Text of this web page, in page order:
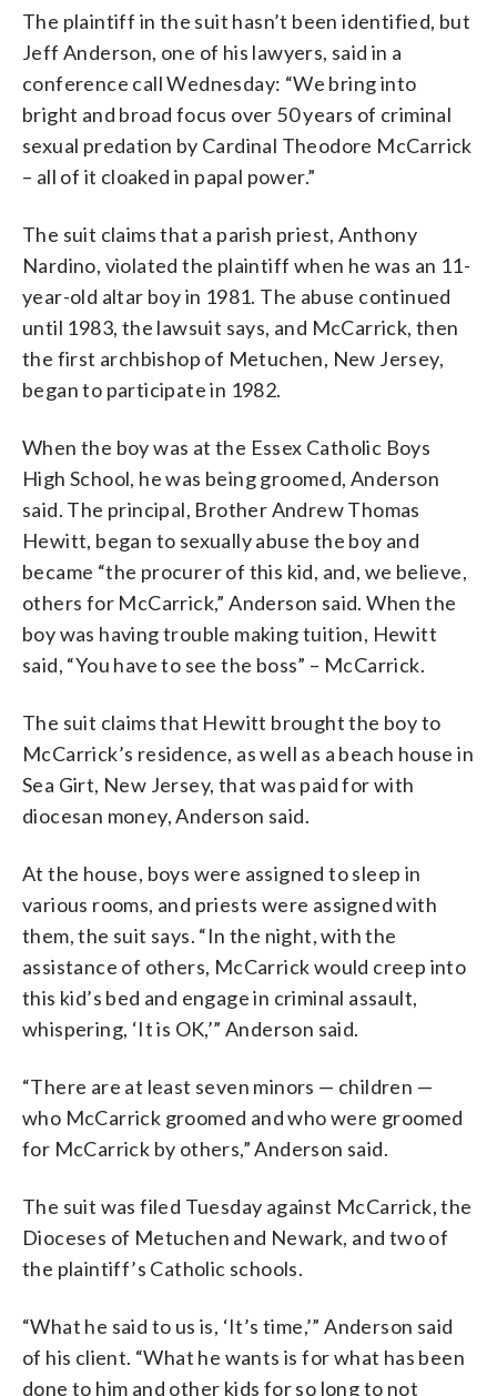
The plaintiff in the suit hasn’t been identified, but
Jeff Anderson, one of his lawyers, said in a
conference call Wednesday: “We bring into
bright and broad focus over 50 years of criminal
sexual predation by Cardinal Theodore McCarrick
– all of it cloaked in papal power.”
The suit claims that a parish priest, Anthony
Nardino, violated the plaintiff when he was an 11-
year-old altar boy in 1981. The abuse continued
until 1983, the lawsuit says, and McCarrick, then
the first archbishop of Metuchen, New Jersey,
began to participate in 1982.
When the boy was at the Essex Catholic Boys
High School, he was being groomed, Anderson
said. The principal, Brother Andrew Thomas
Hewitt, began to sexually abuse the boy and
became “the procurer of this kid, and, we believe,
others for McCarrick,” Anderson said. When the
boy was having trouble making tuition, Hewitt
said, “You have to see the boss” – McCarrick.
The suit claims that Hewitt brought the boy to
McCarrick’s residence, as well as a beach house in
Sea Girt, New Jersey, that was paid for with
diocesan money, Anderson said.
At the house, boys were assigned to sleep in
various rooms, and priests were assigned with
them, the suit says. “In the night, with the
assistance of others, McCarrick would creep into
this kid’s bed and engage in criminal assault,
whispering, ‘It is OK,’” Anderson said.
“There are at least seven minors — children —
who McCarrick groomed and who were groomed
for McCarrick by others,” Anderson said.
The suit was filed Tuesday against McCarrick, the
Dioceses of Metuchen and Newark, and two of
the plaintiff’s Catholic schools.
“What he said to us is, ‘It’s time,’” Anderson said
of his client. “What he wants is for what has been
done to him and other kids for so long to not